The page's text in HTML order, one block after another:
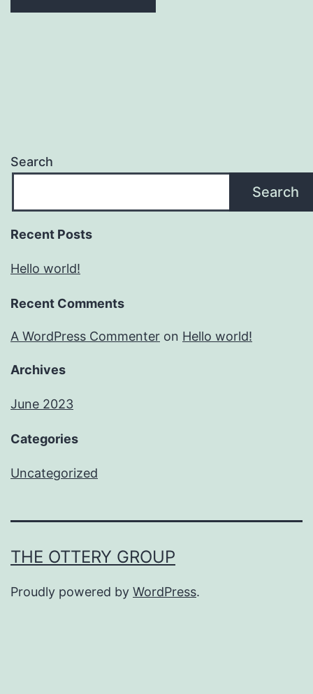
Search
Search
Recent Posts
Hello world!
Recent Comments
A WordPress Commenter on Hello world!
Archives
June 2023
Categories
Uncategorized
THE OTTERY GROUP
Proudly powered by WordPress.